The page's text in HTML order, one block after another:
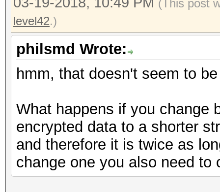
(This post
level42.)
philsmd Wrote:
hmm, that doesn't seem to
What happens if you change
encrypted data to a shorter
and therefore it is twice as
change one you also need to